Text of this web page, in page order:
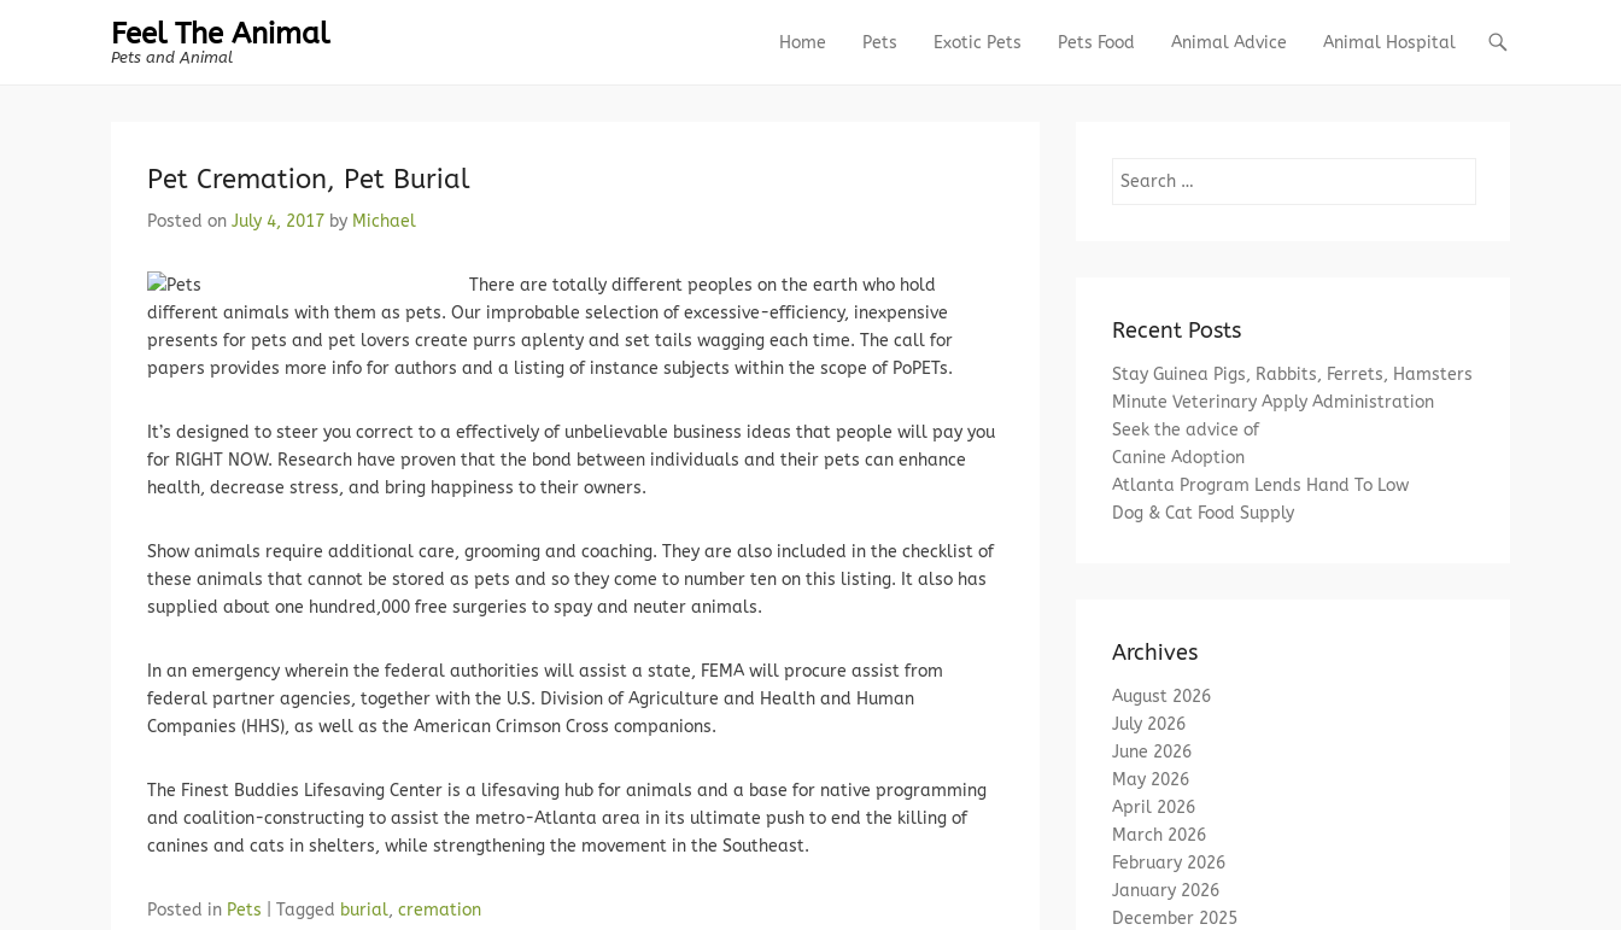
Feel The Animal
Pets and Animal
Primary Menu
Skip to content
Home Pets Exotic Pets Pets Food Animal Advice Animal Hospital
Pet Cremation, Pet Burial
Posted on July 4, 2017 by Michael
There are totally different peoples on the earth who hold
different animals with them as pets. Our improbable selection of excessive-efficiency, inexpensive
presents for pets and pet lovers create purrs aplenty and set tails wagging each time. The call for
papers provides more info for authors and a listing of instance subjects within the scope of PoPETs.
It’s designed to steer you correct to a effectively of unbelievable business ideas that people will pay you
for RIGHT NOW. Research have proven that the bond between individuals and their pets can enhance
health, decrease stress, and bring happiness to their owners.
Show animals require additional care, grooming and coaching. They are also included in the checklist of
these animals that cannot be stored as pets and so they come to number ten on this listing. It also has
supplied about one hundred,000 free surgeries to spay and neuter animals.
In an emergency wherein the federal authorities will assist a state, FEMA will procure assist from
federal partner agencies, together with the U.S. Division of Agriculture and Health and Human
Companies (HHS), as well as the American Crimson Cross companions.
The Finest Buddies Lifesaving Center is a lifesaving hub for animals and a base for native programming
and coalition-constructing to assist the metro-Atlanta area in its ultimate push to end the killing of
canines and cats in shelters, while strengthening the movement in the Southeast.
Posted in Pets Tagged burial, cremation
Search
Recent Posts
Stay Guinea Pigs, Rabbits, Ferrets, Hamsters
Minute Veterinary Apply Administration
Seek the advice of
Canine Adoption
Atlanta Program Lends Hand To Low
Dog & Cat Food Supply
Archives
August 2026
July 2026
June 2026
May 2026
April 2026
March 2026
February 2026
January 2026
December 2025